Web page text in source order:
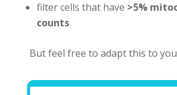
filter cells that have >5%
counts
But feel free to adapt this to